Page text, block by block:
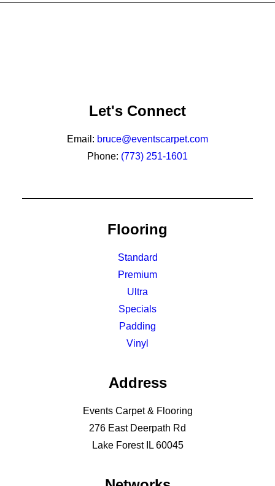
Let's Connect
Email: bruce@eventscarpet.com
Phone: (773) 251-1601
Flooring
Standard
Premium
Ultra
Specials
Padding
Vinyl
Address
Events Carpet & Flooring
276 East Deerpath Rd
Lake Forest IL 60045